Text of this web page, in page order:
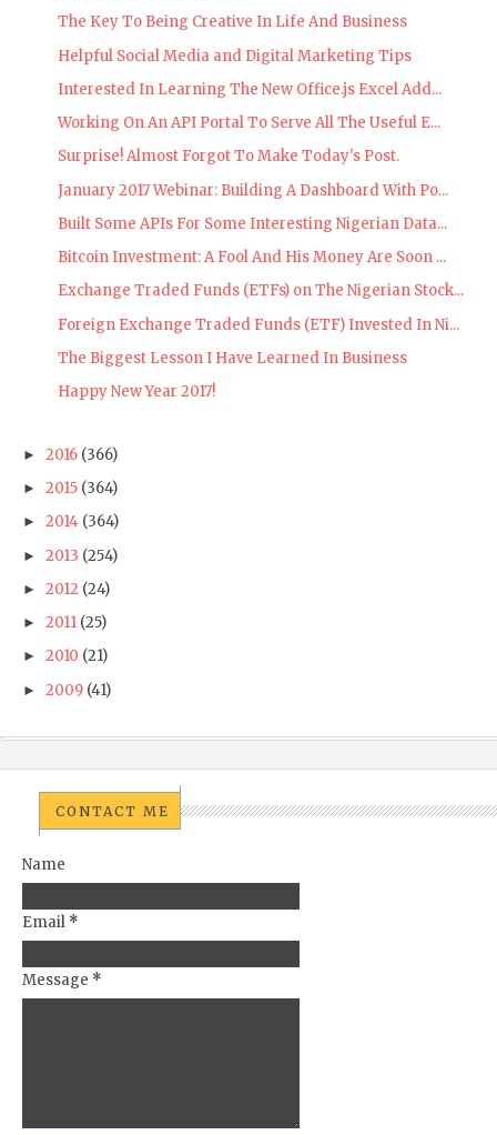
The Key To Being Creative In Life And Business
Helpful Social Media and Digital Marketing Tips
Interested In Learning The New Office.js Excel Add...
Working On An API Portal To Serve All The Useful E...
Surprise! Almost Forgot To Make Today's Post.
January 2017 Webinar: Building A Dashboard With Po...
Built Some APIs For Some Interesting Nigerian Data...
Bitcoin Investment: A Fool And His Money Are Soon ...
Exchange Traded Funds (ETFs) on The Nigerian Stock...
Foreign Exchange Traded Funds (ETF) Invested In Ni...
The Biggest Lesson I Have Learned In Business
Happy New Year 2017!
► 2016 (366)
► 2015 (364)
► 2014 (364)
► 2013 (254)
► 2012 (24)
► 2011 (25)
► 2010 (21)
► 2009 (41)
CONTACT ME
Name
Email *
Message *